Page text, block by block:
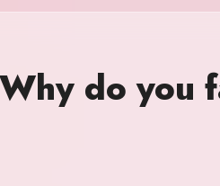
do you